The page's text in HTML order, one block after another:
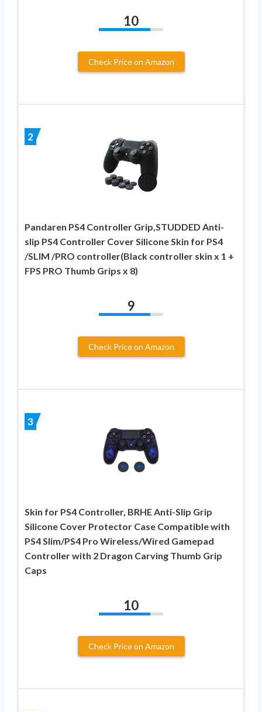
10
Check Price on Amazon
2
Pandaren PS4 Controller Grip,STUDDED Anti-
slip PS4 Controller Cover Silicone Skin for PS4
/SLIM /PRO controller(Black controller skin x 1 +
FPS PRO Thumb Grips x 8)
9
Check Price on Amazon
3
Skin for PS4 Controller, BRHE Anti-Slip Grip
Silicone Cover Protector Case Compatible with
PS4 Slim/PS4 Pro Wireless/Wired Gamepad
Controller with 2 Dragon Carving Thumb Grip
Caps
10
Check Price on Amazon